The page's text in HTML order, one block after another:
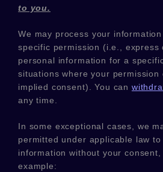
to you.
We may process your
specific permission (i.e.
express
personal information for a
situations where your permission
implied consent). You can
any time.
In some exceptional cases, we
permitted under applicable law
information without your
example: